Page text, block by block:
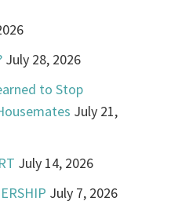
July 28, 2026
to Stop
July 21,
July 14, 2026
July 7, 2026